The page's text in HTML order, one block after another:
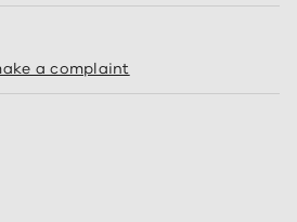
a complaint